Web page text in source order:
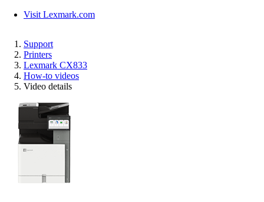
Visit Lexmark.com
Support
Printers
Lexmark CX833
How-to videos
Video details